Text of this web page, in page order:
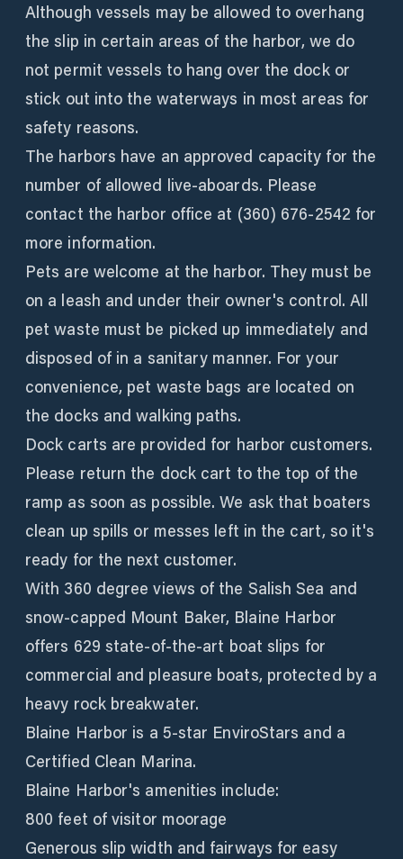
Although vessels may be allowed to overhang
the slip in certain areas of the harbor, we do
not permit vessels to hang over the dock or
stick out into the waterways in most areas for
safety reasons.
The harbors have an approved capacity for the
number of allowed live-aboards. Please
contact the harbor office at (360) 676-2542 for
more information.
Pets are welcome at the harbor. They must be
on a leash and under their owner's control. All
pet waste must be picked up immediately and
disposed of in a sanitary manner. For your
convenience, pet waste bags are located on
the docks and walking paths.
Dock carts are provided for harbor customers.
Please return the dock cart to the top of the
ramp as soon as possible. We ask that boaters
clean up spills or messes left in the cart, so it's
ready for the next customer.
With 360 degree views of the Salish Sea and
snow-capped Mount Baker, Blaine Harbor
offers 629 state-of-the-art boat slips for
commercial and pleasure boats, protected by a
heavy rock breakwater.
Blaine Harbor is a 5-star EnviroStars and a
Certified Clean Marina.
Blaine Harbor's amenities include:
800 feet of visitor moorage
Generous slip width and fairways for easy